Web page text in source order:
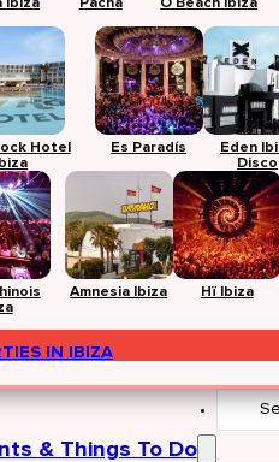
Hotel
Ibiza
Es Paradís
Eden
Disco
Amnesia Ibiza Hï Ibiza
IN IBIZA
& Things To Do
Search